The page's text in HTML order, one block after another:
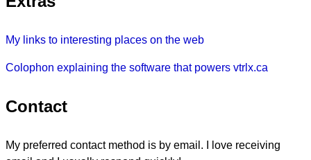
My links to interesting places on the web
Colophon explaining the software that powers vtrlx.ca
Contact
My preferred contact method is by email. I love receiving